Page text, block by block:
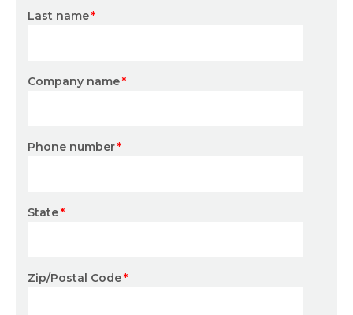
Last name*
Company name*
Phone number*
State*
Zip/Postal Code*